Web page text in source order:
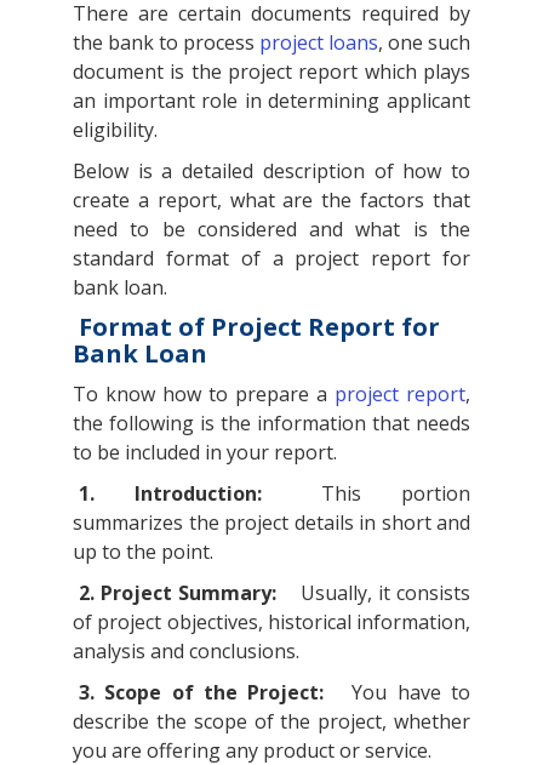
There are certain documents required by
the bank to process project loans, one such
document is the project report which plays
an important role in determining applicant
eligibility.
Below is a detailed description of how to
create a report, what are the factors that
need to be considered and what is the
standard format of a project report for
bank loan.
Format of Project Report for
Bank Loan
To know how to prepare a project report,
the following is the information that needs
to be included in your report.
1. Introduction:
This portion
summarizes the project details in short and
up to the point.
2. Project Summary:
Usually, it consists
of project objectives, historical information,
analysis and conclusions.
3. Scope of the Project:
You have to
describe the scope of the project, whether
you are offering any product or service.